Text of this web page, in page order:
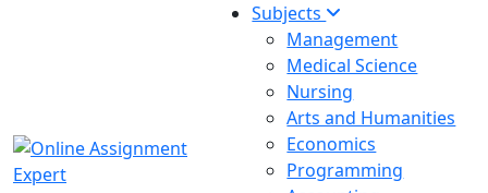
Subjects
Management
Medical Science
Nursing
Arts and Humanities
Economics
Programming